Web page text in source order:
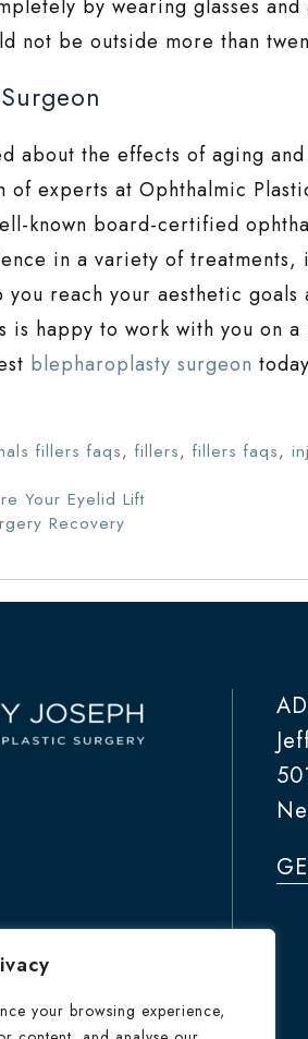
your browsing experience,
by wearing glasses
not be outside more than
about the effects of aging
of experts at Ophthalmic
known board-certified
in a variety of
you reach your aesthetic
is happy to work with you on
blepharoplasty surgeon
fillers faqs, fillers, fillers faqs,
Your Eyelid Lift
Recovery